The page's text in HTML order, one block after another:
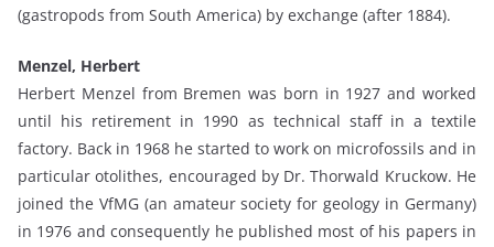
(gastropods from South America) by exchange (after 1884).
Menzel, Herbert
Herbert Menzel from Bremen was born in 1927 and worked
until his retirement in 1990 as technical staff in a textile
factory. Back in 1968 he started to work on microfossils and in
particular otolithes, encouraged by Dr. Thorwald Kruckow. He
joined the VfMG (an amateur society for geology in Germany)
in 1976 and consequently he published most of his papers in